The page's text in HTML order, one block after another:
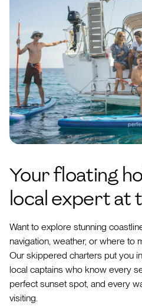
Your floating
local expert at
Want to explore stunning
navigation, weather, or where to
Our skippered charters put you
local captains who know every
perfect sunset spot, and every
visiting.